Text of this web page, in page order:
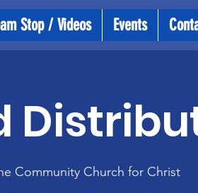
Stop / Videos Events
Community Church for Christ